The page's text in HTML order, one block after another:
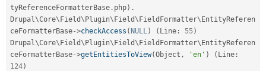
tyReferenceFormatterBase . php) .
Drupal\Core\ Field\ Plugin\ Field\ FieldFormatter\ EntityReferen
ceFormatterBase->checkAccess ( NULL) ( Line : 55)
Drupal\Core\ Field\ Plugin\ Field\ FieldFormatter\ EntityReferen
ceFormatterBase->getEntitiesToView(Object , 'en' ) ( Line :
124)